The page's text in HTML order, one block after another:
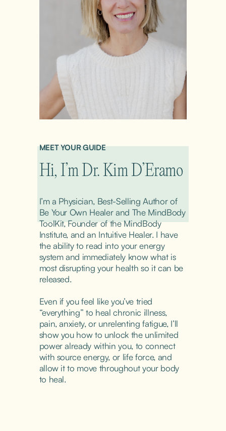
MEET YOUR GUIDE
Hi, I’m Dr. Kim D’Eramo
I’m a Physician, Best-Selling Author of
Be Your Own Healer and The MindBody
ToolKit, Founder of the MindBody
Institute, and an Intuitive Healer. I have
the ability to read into your energy
system and immediately know what is
most disrupting your health so it can be
released.
Even if you feel like you’ve tried
“everything” to heal chronic illness,
pain, anxiety, or unrelenting fatigue, I’ll
show you how to unlock the unlimited
power already within you, to connect
with source energy, or life force, and
allow it to move throughout your body
to heal.